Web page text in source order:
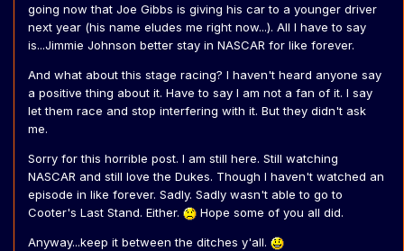
going now that Joe Gibbs is giving his car to a younger driver
next year (his name eludes me right now...). All I have to say
is...Jimmie Johnson better stay in NASCAR for like forever.
And what about this stage racing? I haven't heard anyone say
a positive thing about it. Have to say I am not a fan of it. I say
let them race and stop interfering with it. But they didn't ask
me.
Sorry for this horrible post. I am still here. Still watching
NASCAR and still love the Dukes. Though I haven't watched an
episode in like forever. Sadly. Sadly wasn't able to go to
Cooter's Last Stand. Either.
Hope some of you all did.
Anyway...keep it between the ditches y'all.